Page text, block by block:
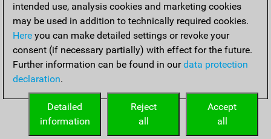
Home
intended use, analysis cookies and marketing cookies
may be used in addition to technically required cookies.
Here you can make detailed settings or revoke your
consent (if necessary partially) with effect for the future.
Further information can be found in ourdata protection
declaration.
Accept
all
Reject
all
Detailed
information